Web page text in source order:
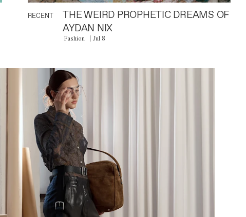
RECENT
THE WEIRD PROPHETIC DREAMS OF
AYDAN NIX
Fashion Jul 8